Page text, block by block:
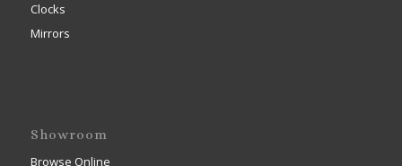
Clocks
Mirrors
Showroom
Browse Online